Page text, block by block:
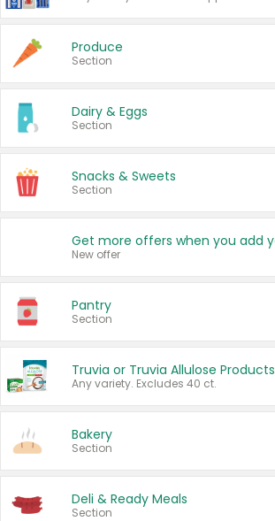
Produce
Section
Dairy & Eggs
Section
Snacks & Sweets
Section
New offer
Pantry
Section
Truvia or Truvia Allulose Products
Any variety. Excludes 40 ct.
Bakery
Section
Deli & Ready Meals
Section